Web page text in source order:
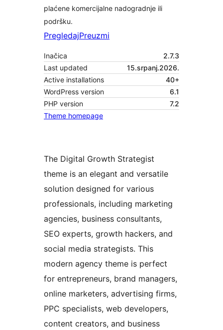
plaćene komercijalne nadogradnje ili
podršku.
PregledajPreuzmi
Inačica
2.7.3
Last updated
15.srpanj.2026.
Active installations
40+
WordPress version
6.1
PHP version
7.2
Theme homepage
The Digital Growth Strategist
theme is an elegant and versatile
solution designed for various
professionals, including marketing
agencies, business consultants,
SEO experts, growth hackers, and
social media strategists. This
modern agency theme is perfect
for entrepreneurs, brand managers,
online marketers, advertising firms,
PPC specialists, web developers,
content creators, and business